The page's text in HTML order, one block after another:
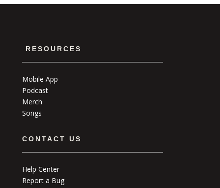
RESOURCES
Mobile App
Podcast
Merch
Songs
CONTACT US
Help Center
Report a Bug